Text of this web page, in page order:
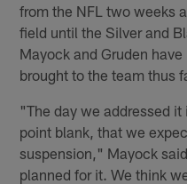
from the NFL two weeks
field until the Silver and
Mayock and Gruden
brought to the team thus
"The day we addressed
point blank, that we
suspension," Mayock
planned for it. We think